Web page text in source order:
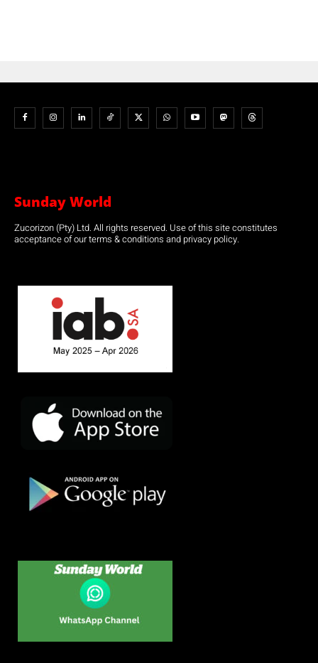
Sunday World
Zucorizon (Pty) Ltd. All rights reserved. Use of this site constitutes
acceptance of our terms & conditions and privacy policy.